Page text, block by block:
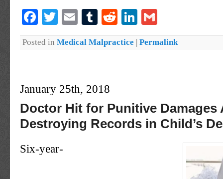
Facebook
Twitter
EmailTumblr
RedditLinkedIn
Posted in Medical Malpractice | Permalink
January 25th, 2018
Doctor Hit for Punitive Damages
Destroying Records in Child’s
Six-year-